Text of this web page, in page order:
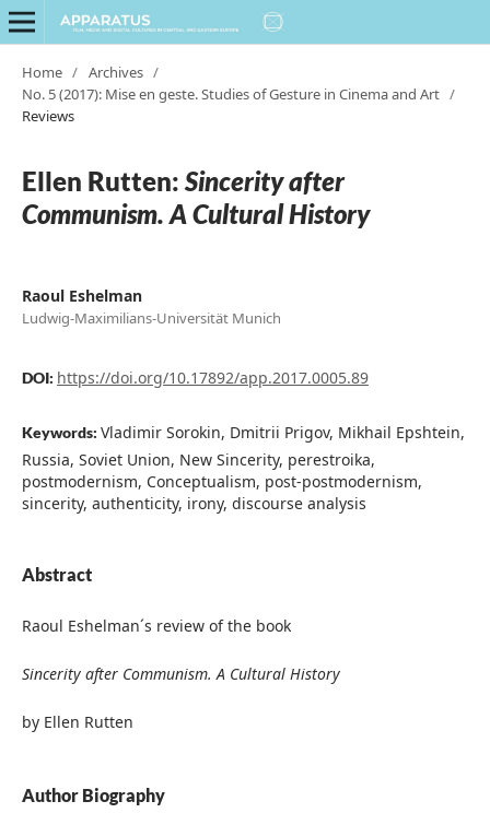
Home / Archives /
No. 5 (2017): Mise en geste. Studies of Gesture in Cinema and Art /
Reviews
Ellen Rutten:Sincerity after
Communism. A Cultural History
Raoul Eshelman
Ludwig-Maximilians-Universität Munich
DOI: https://doi.org/10.17892/app.2017.0005.89
Keywords: Vladimir Sorokin, Dmitrii Prigov, Mikhail Epshtein,
Russia, Soviet Union, New Sincerity, perestroika,
postmodernism, Conceptualism, post-postmodernism,
sincerity, authenticity, irony, discourse analysis
Abstract
Raoul Eshelman´s review of the book
Sincerity after Communism. A Cultural History
by Ellen Rutten
Author Biography